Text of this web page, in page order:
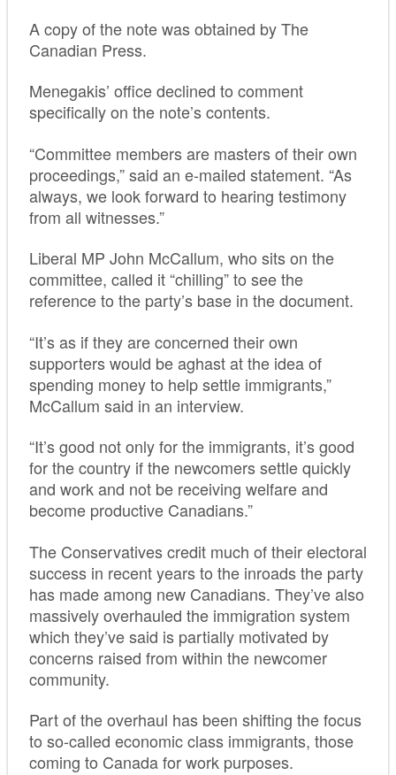
A copy of the note was obtained by The
Canadian Press.
Menegakis’ office declined to comment
specifically on the note’s contents.
“Committee members are masters of their own
proceedings,” said an e-mailed statement. “As
always, we look forward to hearing testimony
from all witnesses.”
Liberal MP John McCallum, who sits on the
committee, called it “chilling” to see the
reference to the party’s base in the document.
“It’s as if they are concerned their own
supporters would be aghast at the idea of
spending money to help settle immigrants,”
McCallum said in an interview.
“It’s good not only for the immigrants, it’s good
for the country if the newcomers settle quickly
and work and not be receiving welfare and
become productive Canadians.”
The Conservatives credit much of their electoral
success in recent years to the inroads the party
has made among new Canadians. They’ve also
massively overhauled the immigration system
which they’ve said is partially motivated by
concerns raised from within the newcomer
community.
Part of the overhaul has been shifting the focus
to so-called economic class immigrants, those
coming to Canada for work purposes.